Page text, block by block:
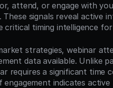
attend, or engage with
These signals reveal active
critical timing intelligence
strategies, webinar
data available. Unlike
requires a significant
engagement indicates